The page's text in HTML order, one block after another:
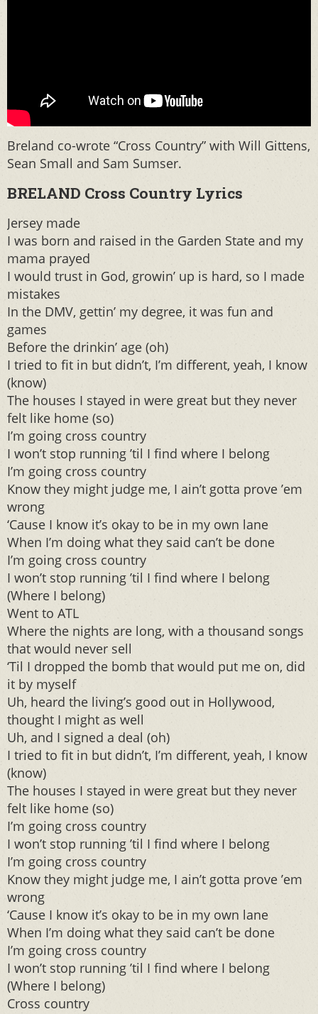
Breland co-wrote “Cross Country” with Will Gittens,
Sean Small and Sam Sumser.
BRELAND Cross Country Lyrics
Jersey made
I was born and raised in the Garden State and my
mama prayed
I would trust in God, growin’ up is hard, so I made
mistakes
In the DMV, gettin’ my degree, it was fun and
games
Before the drinkin’ age (oh)
I tried to fit in but didn’t, I’m different, yeah, I know
(know)
The houses I stayed in were great but they never
felt like home (so)
I’m going cross country
I won’t stop running ’til I find where I belong
I’m going cross country
Know they might judge me, I ain’t gotta prove ’em
wrong
‘Cause I know it’s okay to be in my own lane
When I’m doing what they said can’t be done
I’m going cross country
I won’t stop running ’til I find where I belong
(Where I belong)
Went to ATL
Where the nights are long, with a thousand songs
that would never sell
‘Til I dropped the bomb that would put me on, did
it by myself
Uh, heard the living’s good out in Hollywood,
thought I might as well
Uh, and I signed a deal (oh)
I tried to fit in but didn’t, I’m different, yeah, I know
(know)
The houses I stayed in were great but they never
felt like home (so)
I’m going cross country
I won’t stop running ’til I find where I belong
I’m going cross country
Know they might judge me, I ain’t gotta prove ’em
wrong
‘Cause I know it’s okay to be in my own lane
When I’m doing what they said can’t be done
I’m going cross country
I won’t stop running ’til I find where I belong
(Where I belong)
Cross country